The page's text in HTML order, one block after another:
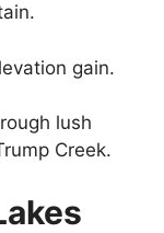
gain.
lush
Creek.